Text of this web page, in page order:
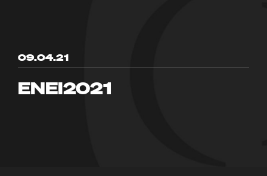
09.04.21
ENEI2021